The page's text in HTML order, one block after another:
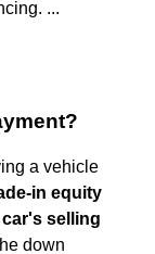
...
a vehicle
in equity
selling
down